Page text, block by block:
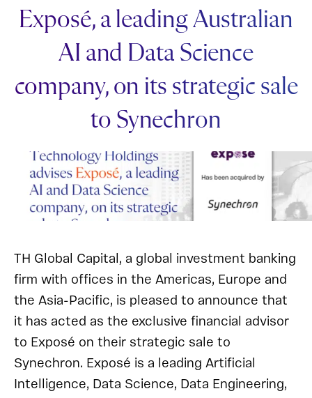
Exposé, a leading Australian
AI and Data Science
company, on its strategic sale
to Synechron
TH Global Capital, a global investment banking
firm with offices in the Americas, Europe and
the Asia-Pacific, is pleased to announce that
it has acted as the exclusive financial advisor
to Exposé on their strategic sale to
Synechron. Exposé is a leading Artificial
Intelligence, Data Science, Data Engineering,